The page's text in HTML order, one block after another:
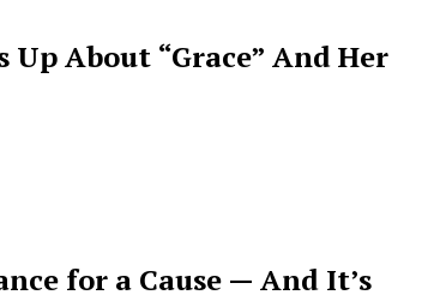
About “Grace” And Her
for a Cause — And It’s